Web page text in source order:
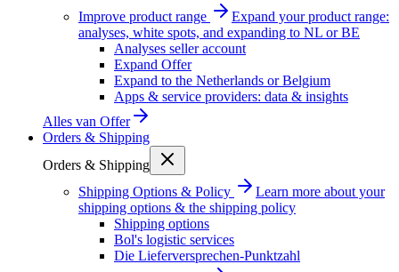
Improve product range
Expand your product range:
analyses, white spots, and expanding to NL or BE
Analyses seller account
Expand Offer
Expand to the Netherlands or Belgium
Apps & service providers: data & insights
Alles van Offer
Orders & Shipping
Orders & Shipping
Shipping Options & Policy
Learn more about your
shipping options & the shipping policy
Shipping options
Bol's logistic services
Die Lieferversprechen-Punktzahl